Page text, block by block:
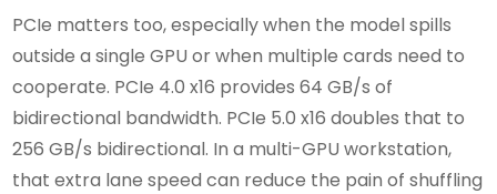
PCIe matters too, especially when the model spills
outside a single GPU or when multiple cards need to
cooperate. PCIe 4.0 x16 provides 64 GB/s of
bidirectional bandwidth. PCIe 5.0 x16 doubles that to
256 GB/s bidirectional. In a multi-GPU workstation,
that extra lane speed can reduce the pain of shuffling